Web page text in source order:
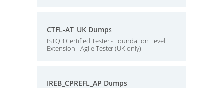
CTFL-AT_UK Dumps
ISTQB Certified Tester - Foundation Level
Extension - Agile Tester (UK only)
IREB_CPREFL_AP Dumps